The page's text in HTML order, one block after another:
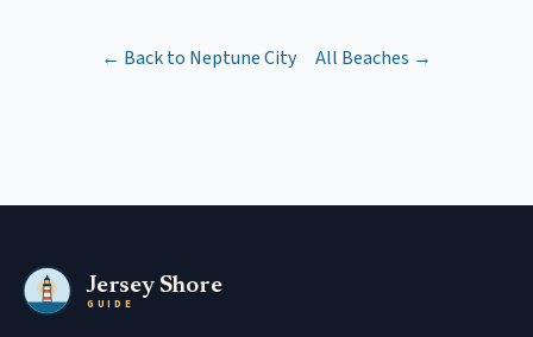
← Back to Neptune City All Beaches →
Jersey Shore
GUIDE